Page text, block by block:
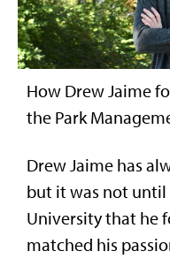
How Drew Jaime
the Park
Drew Jaime has
but it was not until
University that he
matched his